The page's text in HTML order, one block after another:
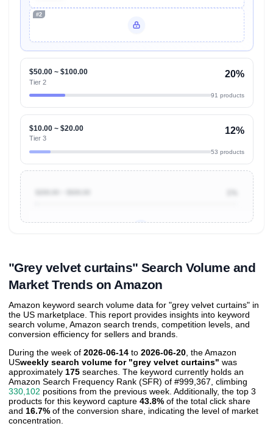
#2
$50.00 ~ $100.00
Tier 2
20%
91 products
$10.00 ~ $20.00
Tier 3
12%
53 products
"Grey velvet curtains" Search Volume and
Market Trends on Amazon
Amazon keyword search volume data for "grey velvet curtains" in
the US marketplace. This report provides insights into keyword
search volume, Amazon search trends, competition levels, and
conversion efficiency for sellers and brands.
During the week of 2026-06-14 to 2026-06-20 , the Amazon
USweekly search volume for "grey velvet curtains" was
approximately 175 searches. The keyword currently holds an
Amazon Search Frequency Rank (SFR) of #999,367, climbing
330,102 positions from the previous week. Additionally, the top 3
products for this keyword capture 43.8% of the total click share
and 16.7% of the conversion share, indicating the level of market
concentration.